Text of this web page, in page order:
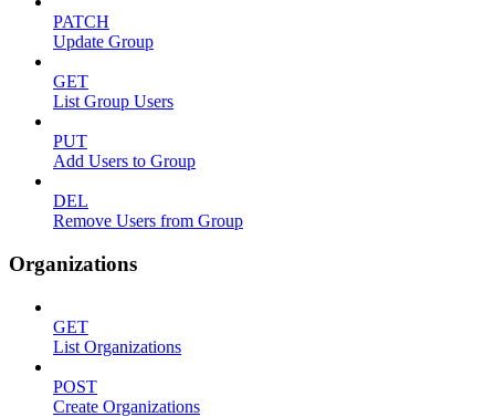
PATCH
Update Group
GET
List Group Users
PUT
Add Users to Group
DEL
Remove Users from Group
Organizations
GET
List Organizations
POST
Create Organizations